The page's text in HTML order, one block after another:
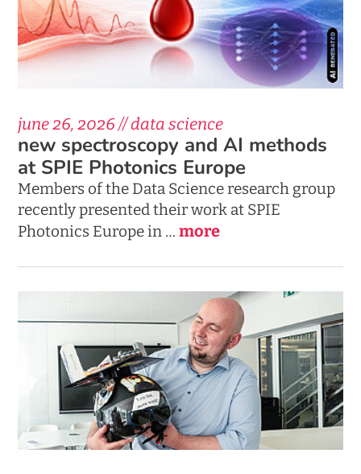
june 26, 2026 // data science
new spectroscopy and AI methods
at SPIE Photonics Europe
Members of the Data Science research group
recently presented their work at SPIE
Photonics Europe in … more